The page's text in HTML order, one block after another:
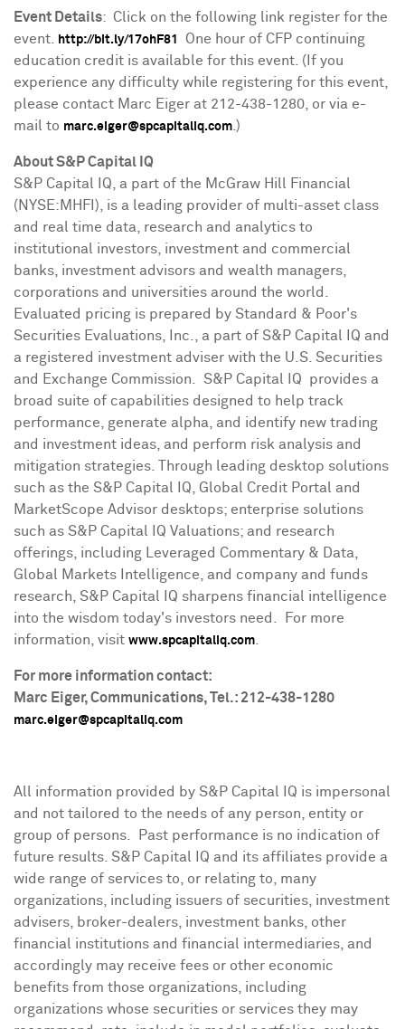
Event Details: Click on the following link register for the
event.
http://bit.ly/17ohF81
One hour of CFP continuing
education credit is available for this event. (If you
experience any difficulty while registering for this event,
please contact Marc Eiger at 212-438-1280, or via e-
mail to marc.eiger@spcapitaliq.com .)
About S&P Capital IQ
S&P Capital IQ, a part of the McGraw Hill Financial
(NYSE:MHFI), is a leading provider of multi-asset class
and real time data, research and analytics to
institutional investors, investment and commercial
banks, investment advisors and wealth managers,
corporations and universities around the world.
Evaluated pricing is prepared by Standard & Poor's
Securities Evaluations, Inc., a part of S&P Capital IQ and
a registered investment adviser with the U.S. Securities
and Exchange Commission. S&P Capital IQ provides a
broad suite of capabilities designed to help track
performance, generate alpha, and identify new trading
and investment ideas, and perform risk analysis and
mitigation strategies. Through leading desktop solutions
such as the S&P Capital IQ, Global Credit Portal and
MarketScope Advisor desktops; enterprise solutions
such as S&P Capital IQ Valuations; and research
offerings, including Leveraged Commentary & Data,
Global Markets Intelligence, and company and funds
research, S&P Capital IQ sharpens financial intelligence
into the wisdom today's investors need. For more
information, visit www.spcapitaliq.com
For more information contact:
Marc Eiger, Communications, Tel.: 212-438-1280
marc.eiger@spcapitaliq.com
All information provided by S&P Capital IQ is impersonal
and not tailored to the needs of any person, entity or
group of persons. Past performance is no indication of
future results. S&P Capital IQ and its affiliates provide a
wide range of services to, or relating to, many
organizations, including issuers of securities, investment
advisers, broker-dealers, investment banks, other
financial institutions and financial intermediaries, and
accordingly may receive fees or other economic
benefits from those organizations, including
organizations whose securities or services they may